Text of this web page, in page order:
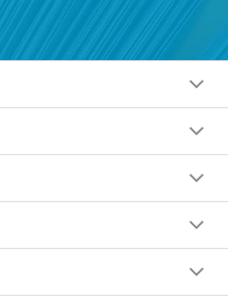
Terms and Conditions
data as set out in
I have the right to